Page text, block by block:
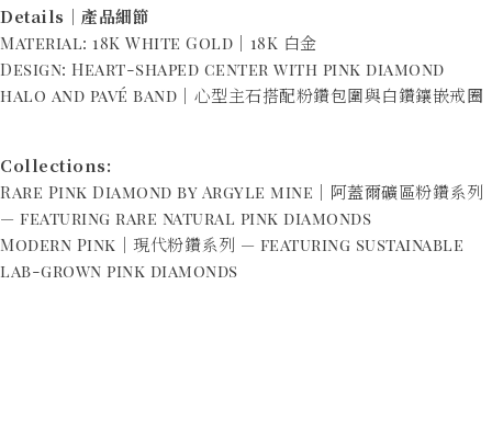
Details｜產品細節
Material: 18K White Gold｜18K 白金
Design: Heart-shaped center with pink diamond
halo and pavé band｜心型主石搭配粉鑽包圍與白鑽鑲嵌戒圈
Collections:
Rare Pink Diamond by Argyle mine｜阿蓋爾礦區粉鑽系列
— featuring rare natural pink diamonds
Modern Pink｜現代粉鑽系列 — featuring sustainable
lab-grown pink diamonds